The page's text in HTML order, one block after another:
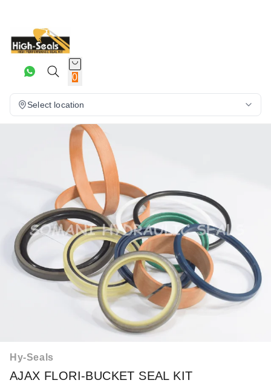
0
Select location
Hy-Seals
AJAX FLORI-BUCKET SEAL KIT